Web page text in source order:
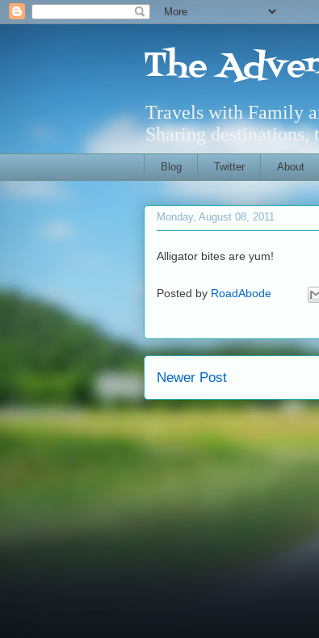
The
Travels with Family
Sharing destinations,
Blog Twitter About
Monday, August 08, 2011
Alligator bites are yum!
Posted by RoadAbode
Newer Post